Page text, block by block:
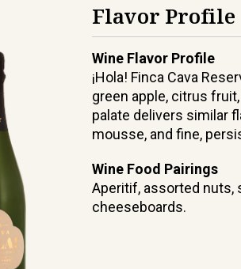
Flavor Profile
Wine Flavor Profile
¡Hola! Finca Cava
green apple, citrus
palate delivers similar
mousse, and fine,
Wine Food Pairings
Aperitif, assorted nuts,
cheeseboards.